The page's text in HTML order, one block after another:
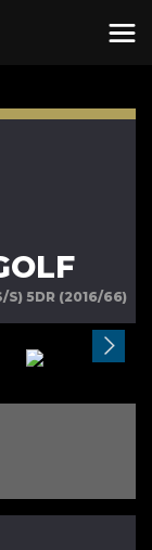
S) 5DR (2016/66)